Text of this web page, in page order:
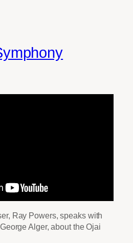
Ray Powers, speaks with
Alger, about the Ojai